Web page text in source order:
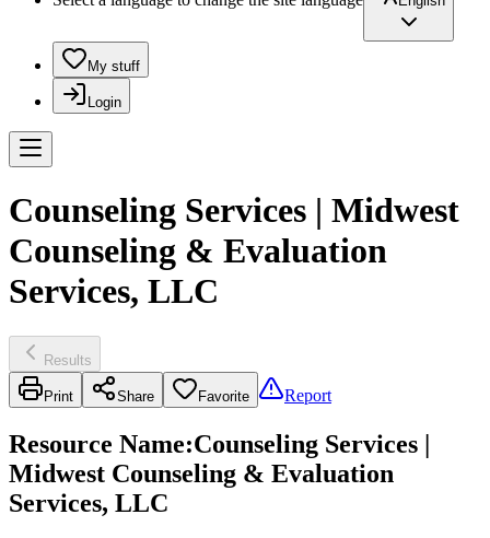
My stuff
Login
Counseling Services | Midwest
Counseling & Evaluation
Services, LLC
Results
Print Share Favorite Report
Resource Name:Counseling Services |
Midwest Counseling & Evaluation
Services, LLC